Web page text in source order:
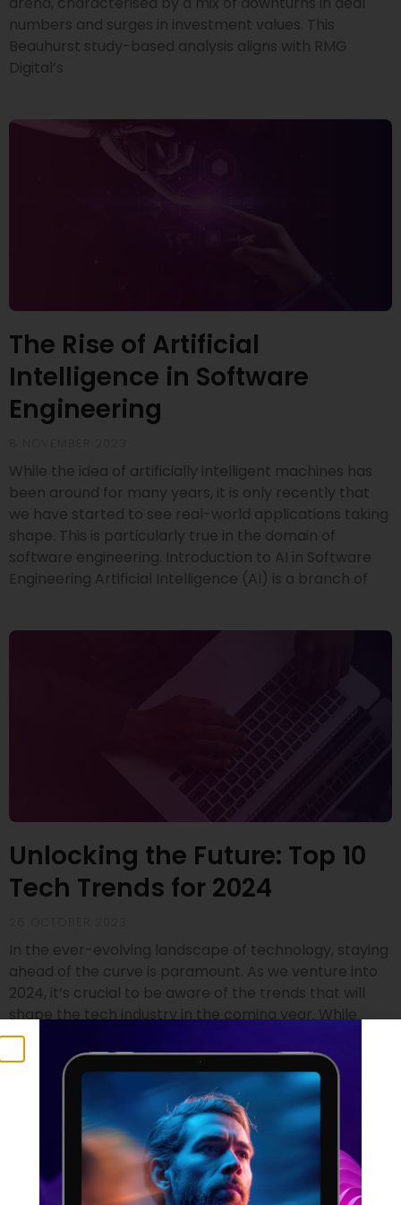
numbers and surges in investment values. This
Beauhurst study-based analysis aligns with RMG
Digital’s
The Rise of Artificial
Intelligence in Software
Engineering
While the idea of artificially intelligent machines has
been around for many years, it is only recently that
we have started to see real-world applications taking
shape. This is particularly true in the domain of
software engineering. Introduction to AI in Software
Engineering Artificial Intelligence (AI) is a branch of
Unlocking the Future: Top 10
Tech Trends for 2024
In the ever-evolving landscape of technology, staying
ahead of the curve is paramount. As we venture into
2024, it’s crucial to be aware of the trends that will
shape the tech industry in the coming year. While
drawing insights from renowned sources like Gartner
and SD Times, we’ve compiled a